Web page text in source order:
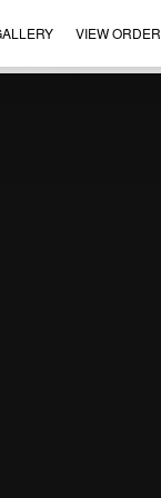
VIEW ORDER